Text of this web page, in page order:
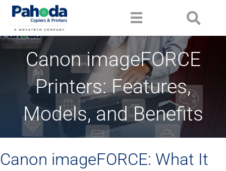
Canon imageFORCE
Printers: Features,
Models, and Benefits
Canon imageFORCE: What It